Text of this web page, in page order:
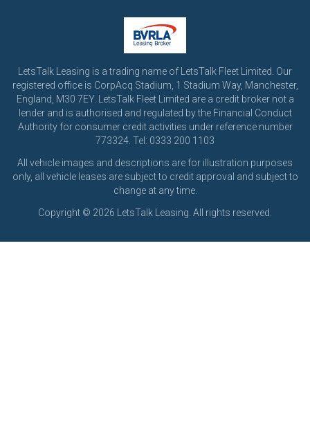
LetsTalk Leasing is a trading name of LetsTalk Fleet Limited. Our
registered office is CorpAcq Stadium, 1 Stadium Way, Manchester,
England, M30 7EY. LetsTalk Fleet Limited are a credit broker not a
lender and is authorised and regulated by the Financial Conduct
Authority for consumer credit activities under reference number
773324. Tel: 0333 200 1103
All vehicle images and descriptions are for illustration purposes
only, all vehicle leases are subject to credit approval and subject to
change at any time.
Copyright © 2026 LetsTalk Leasing. All rights reserved.